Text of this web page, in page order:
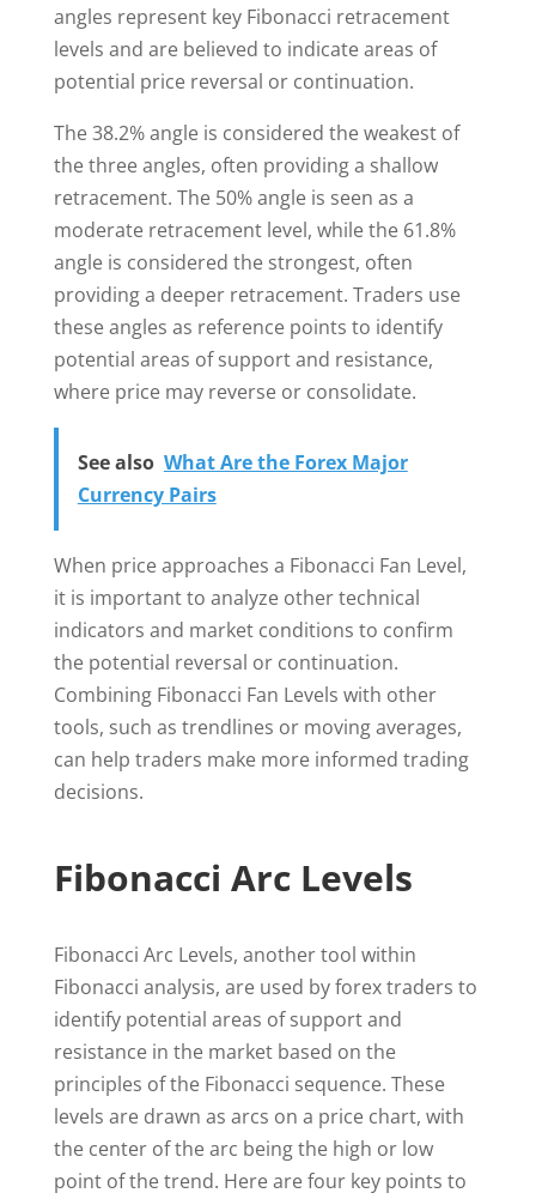
angles represent key Fibonacci retracement
levels and are believed to indicate areas of
potential price reversal or continuation.
The 38.2% angle is considered the weakest of
the three angles, often providing a shallow
retracement. The 50% angle is seen as a
moderate retracement level, while the 61.8%
angle is considered the strongest, often
providing a deeper retracement. Traders use
these angles as reference points to identify
potential areas of support and resistance,
where price may reverse or consolidate.
See also What Are the Forex Major
Currency Pairs
When price approaches a Fibonacci Fan Level,
it is important to analyze other technical
indicators and market conditions to confirm
the potential reversal or continuation.
Combining Fibonacci Fan Levels with other
tools, such as trendlines or moving averages,
can help traders make more informed trading
decisions.
Fibonacci Arc Levels
Fibonacci Arc Levels, another tool within
Fibonacci analysis, are used by forex traders to
identify potential areas of support and
resistance in the market based on the
principles of the Fibonacci sequence. These
levels are drawn as arcs on a price chart, with
the center of the arc being the high or low
point of the trend. Here are four key points to